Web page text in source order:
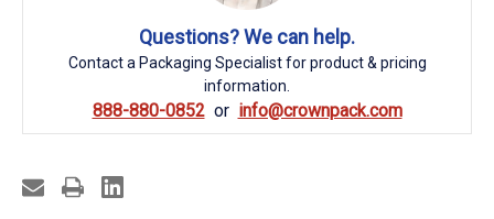
Questions? We can help.
Contact a Packaging Specialist for product & pricing
information.
888-880-0852 info@crownpack.com